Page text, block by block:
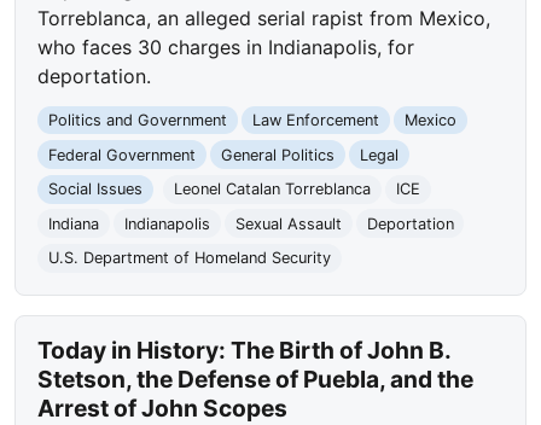
Torreblanca, an alleged serial rapist from Mexico,
who faces 30 charges in Indianapolis, for
deportation.
Politics and Government Law Enforcement
Mexico
Federal Government
General Politics
Legal
Social Issues
Leonel Catalan Torreblanca
ICE
Indiana
Indianapolis Sexual Assault
Deportation
U.S. Department of Homeland Security
Today in History: The Birth of John B.
Stetson, the Defense of Puebla, and the
Arrest of John Scopes